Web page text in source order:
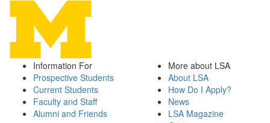
Information For
Prospective Students
Current Students
Faculty and Staff
Alumni and Friends
More about LSA
About LSA
How Do I Apply?
News
LSA Magazine